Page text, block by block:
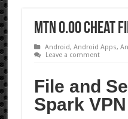
MTN 0.00 Cheat
Android, Android Apps,
Leave a comment
File and
Spark